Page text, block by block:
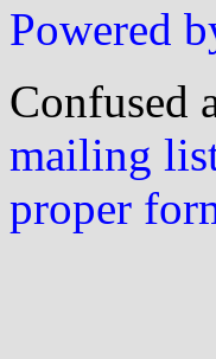
Powered
Confused
mailing
proper